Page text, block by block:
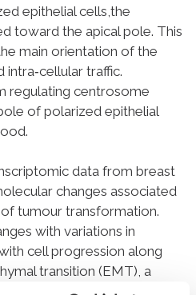
epithelial cells,the
toward the apical pole. This
main orientation of the
traffic.
regulating centrosome
of polarized epithelial
data from breast
changes associated
tumour transformation.
with variations in
cell progression along
transition (EMT), a
repositioning. We